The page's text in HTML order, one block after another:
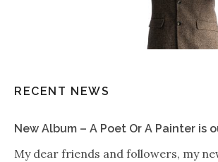
RECENT NEWS
New Album – A Poet Or A Painter is
My dear friends and followers, my